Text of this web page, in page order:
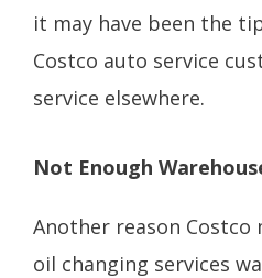
it may have been the
Costco auto service
service elsewhere.
Not Enough
Another reason Costco
oil changing services